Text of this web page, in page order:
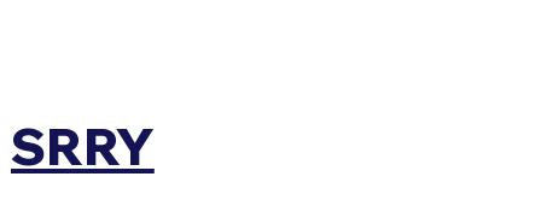
SRRY